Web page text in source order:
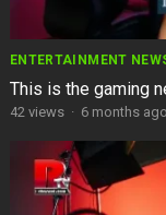
ENTERTAINMENT
This is the gaming
42 views · 6 months ago